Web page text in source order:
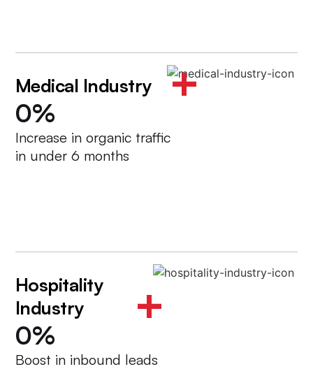
Medical Industry
0%
+
Increase in organic traffic
in under 6 months
Hospitality
Industry
0%
+
Boost in inbound leads